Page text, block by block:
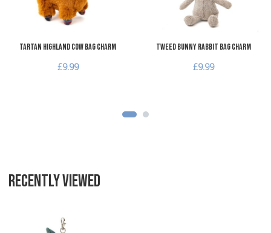
Tartan Highland Cow Bag Charm
£9.99
Tweed Bunny Rabbit Bag Charm
£9.99
RECENTLY VIEWED